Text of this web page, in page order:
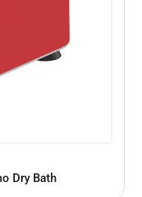
Dry Bath